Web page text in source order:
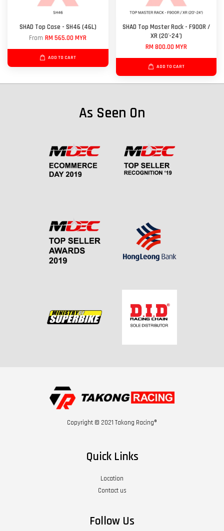
SHAD Top Case - SH46 (46L)
FromRM 565.00 MYR
ADD TO CART
SHAD Top Master Rack - F900R /
XR (20'-24')
RM 800.00 MYR
ADD TO CART
As Seen On
Copyright © 2021 Takong Racing®
Quick Links
Location
Contact us
Follow Us